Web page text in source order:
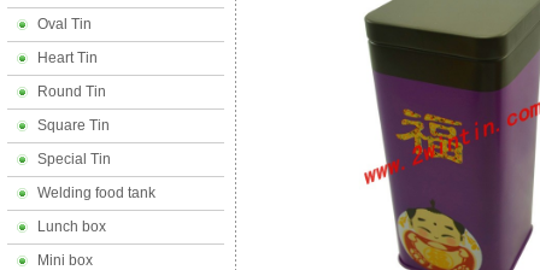
Oval Tin
Heart Tin
Round Tin
Square Tin
Special Tin
Welding food tank
Lunch box
Mini box